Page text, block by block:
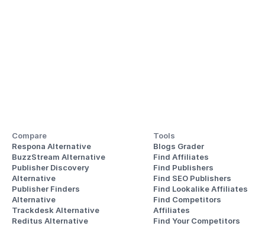
Compare
Respona Alternative
BuzzStream Alternative
Publisher Discovery
Alternative
Publisher Finders
Alternative
Trackdesk Alternative
Reditus Alternative
Tools
Blogs Grader
Find Affiliates
Find Publishers
Find SEO Publishers
Find Lookalike Affiliates
Find Competitors
Affiliates
Find Your Competitors